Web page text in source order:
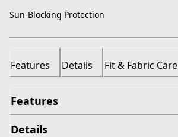
Sun-Blocking Protection
Features Details Fit & Fabric Care
Features
Details